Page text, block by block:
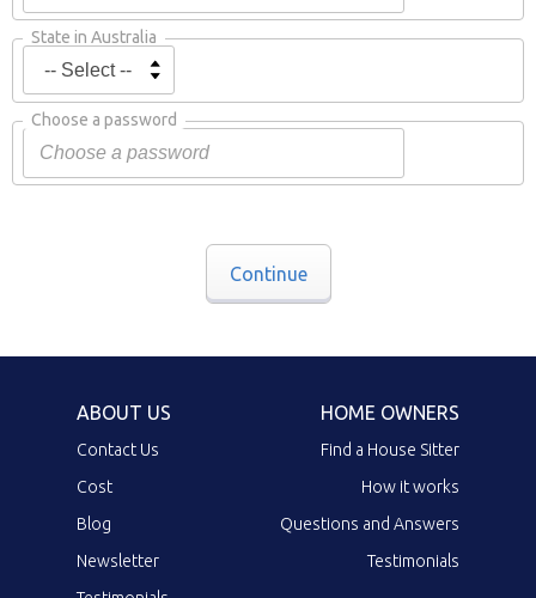
State in Australia
Choose a password
Continue
ABOUT US
Contact Us
Cost
Blog
Newsletter
HOME OWNERS
Find a House Sitter
How it works
Questions and Answers
Testimonials